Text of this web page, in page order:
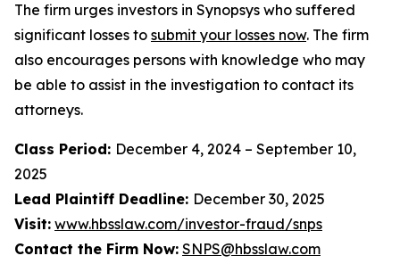
The firm urges investors in Synopsys who suffered
significant losses to submit your losses now. The firm
also encourages persons with knowledge who may
be able to assist in the investigation to contact its
attorneys.
Class Period: December 4, 2024 – September 10,
2025
Lead Plaintiff Deadline: December 30, 2025
Visit: www.hbsslaw.com/investor-fraud/snps
Contact the Firm Now: SNPS@hbsslaw.com